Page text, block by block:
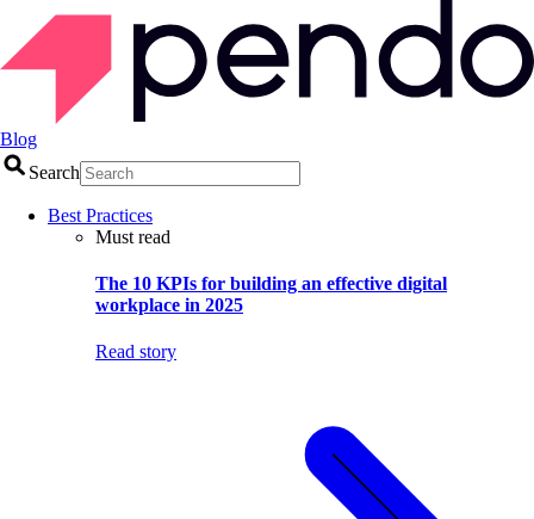
Blog
Search
Best Practices
Must read
The 10 KPIs for building an effective digital
workplace in 2025
Read story